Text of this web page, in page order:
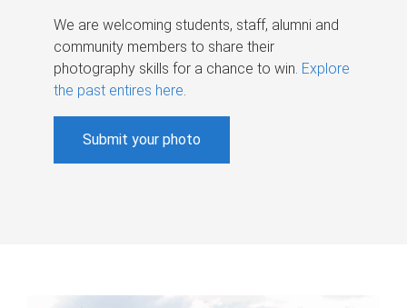
We are welcoming students, staff, alumni and
community members to share their
photography skills for a chance to win. Explore
the past entires here.
Submit your photo